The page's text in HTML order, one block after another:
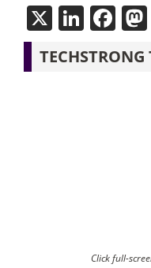
X
TECHSTRONG
Click full-